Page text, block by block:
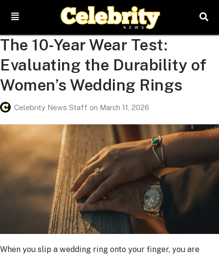
The 10-Year Wear Test:
Evaluating the Durability of
Women’s Wedding Rings
Celebrity News Staff on March 11, 2026
When you slip a wedding ring onto your finger, you are